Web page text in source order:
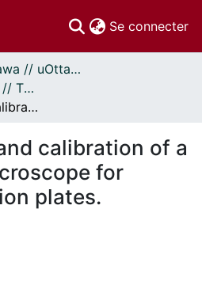
Se connecter
Thèses uOttawa // uOttawa Theses
Thèses, 1910 - 2010 // Theses, 1910 - 2010
Construction and calibration of a flying-spot microscope for nuclear emulsion plates.
calibration of a
for
plates.